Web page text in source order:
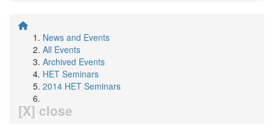
News and Events
All Events
Archived Events
HET Seminars
2014 HET Seminars
[X] close